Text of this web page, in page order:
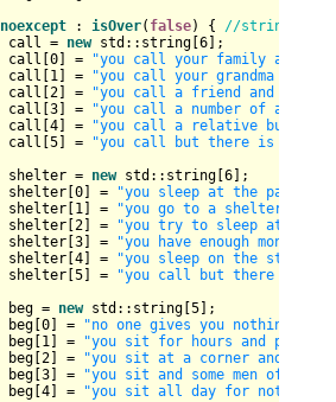
noexcept : isOver( false) { //string[0]
		call =
new std::string[ 6 ];
		call[
0 ] =
"you call your family and
		call[
1 ] =
"you call your grandma and
		call[
2 ] =
"you call a friend and she
		call[
3 ] =
"you call a number of a hot-
		call[
4 ] =
"you call a relative but no
		call[
5 ] =
"you call but there is no
		shelter =
new std::string[ 6 ];
		shelter[
0 ] =
"you sleep at the park on
		shelter[
1 ] =
"you go to a shelter for
		shelter[
2 ] =
"you try to sleep at the
		shelter[
3 ] =
"you have enough money
		shelter[
4 ] =
"you sleep on the street
		shelter[
5 ] =
"you call but there is no
		beg =
new std::string[ 5 ];
		beg[
0 ] =
"no one gives you nothing!
		beg[
1 ] =
"you sit for hours and
		beg[
2 ] =
"you sit at a corner and
		beg[
3 ] =
"you sit and some men offers
		beg[
4 ] =
"you sit all day for nothing